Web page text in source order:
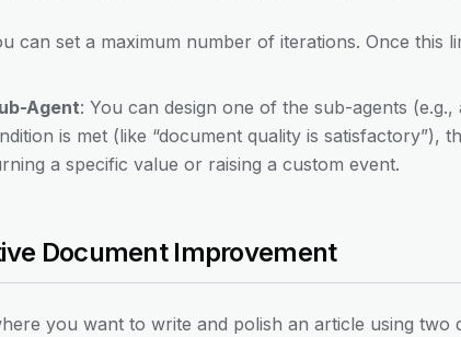
can set a maximum number of iterations. Once this
Agent: You can design one of the sub-agents
is met (like “document quality is satisfactory”),
a specific value or raising a custom event.
Document Improvement
you want to write and polish an article using two